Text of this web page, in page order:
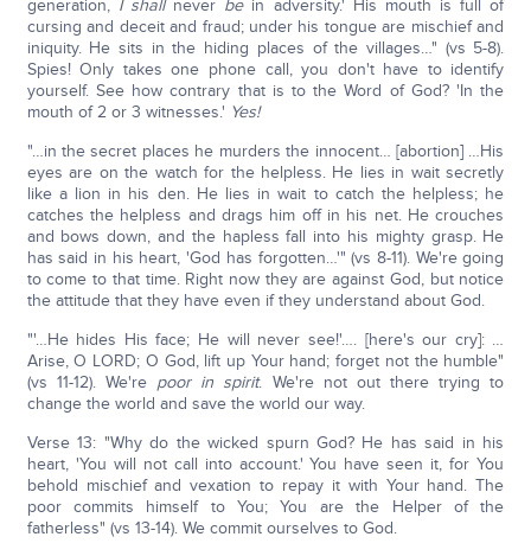
generation, I shallnever bein adversity.' His mouth is full of
cursing and deceit and fraud; under his tongue are mischief and
iniquity. He sits in the hiding places of the villages…" (vs 5-8).
Spies! Only takes one phone call, you don't have to identify
yourself. See how contrary that is to the Word of God? 'In the
mouth of 2 or 3 witnesses.' Yes!
"…in the secret places he murders the innocent… [abortion] …His
eyes are on the watch for the helpless. He lies in wait secretly
like a lion in his den. He lies in wait to catch the helpless; he
catches the helpless and drags him off in his net. He crouches
and bows down, and the hapless fall into his mighty grasp. He
has said in his heart, 'God has forgotten…'" (vs 8-11). We're going
to come to that time. Right now they are against God, but notice
the attitude that they have even if they understand about God.
"'…He hides His face; He will never see!'…. [here's our cry]: …
Arise, O LORD; O God, lift up Your hand; forget not the humble"
(vs 11-12). We're poor in spirit. We're not out there trying to
change the world and save the world our way.
Verse 13: "Why do the wicked spurn God? He has said in his
heart, 'You will not call into account.' You have seen it, for You
behold mischief and vexation to repay it with Your hand. The
poor commits himself to You; You are the Helper of the
fatherless" (vs 13-14). We commit ourselves to God.